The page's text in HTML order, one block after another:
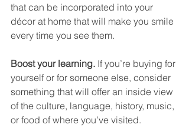
that can be incorporated into your
décor at home that will make you smile
every time you see them.
Boost your learning. If you’re buying for
yourself or for someone else, consider
something that will offer an inside view
of the culture, language, history, music,
or food of where you’ve visited.